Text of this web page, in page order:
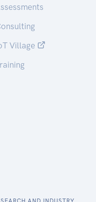
Village